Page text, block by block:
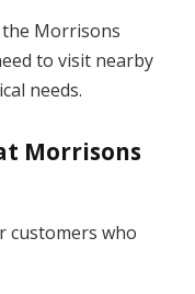
the Morrisons
to visit nearby
needs.
Morrisons
customers who